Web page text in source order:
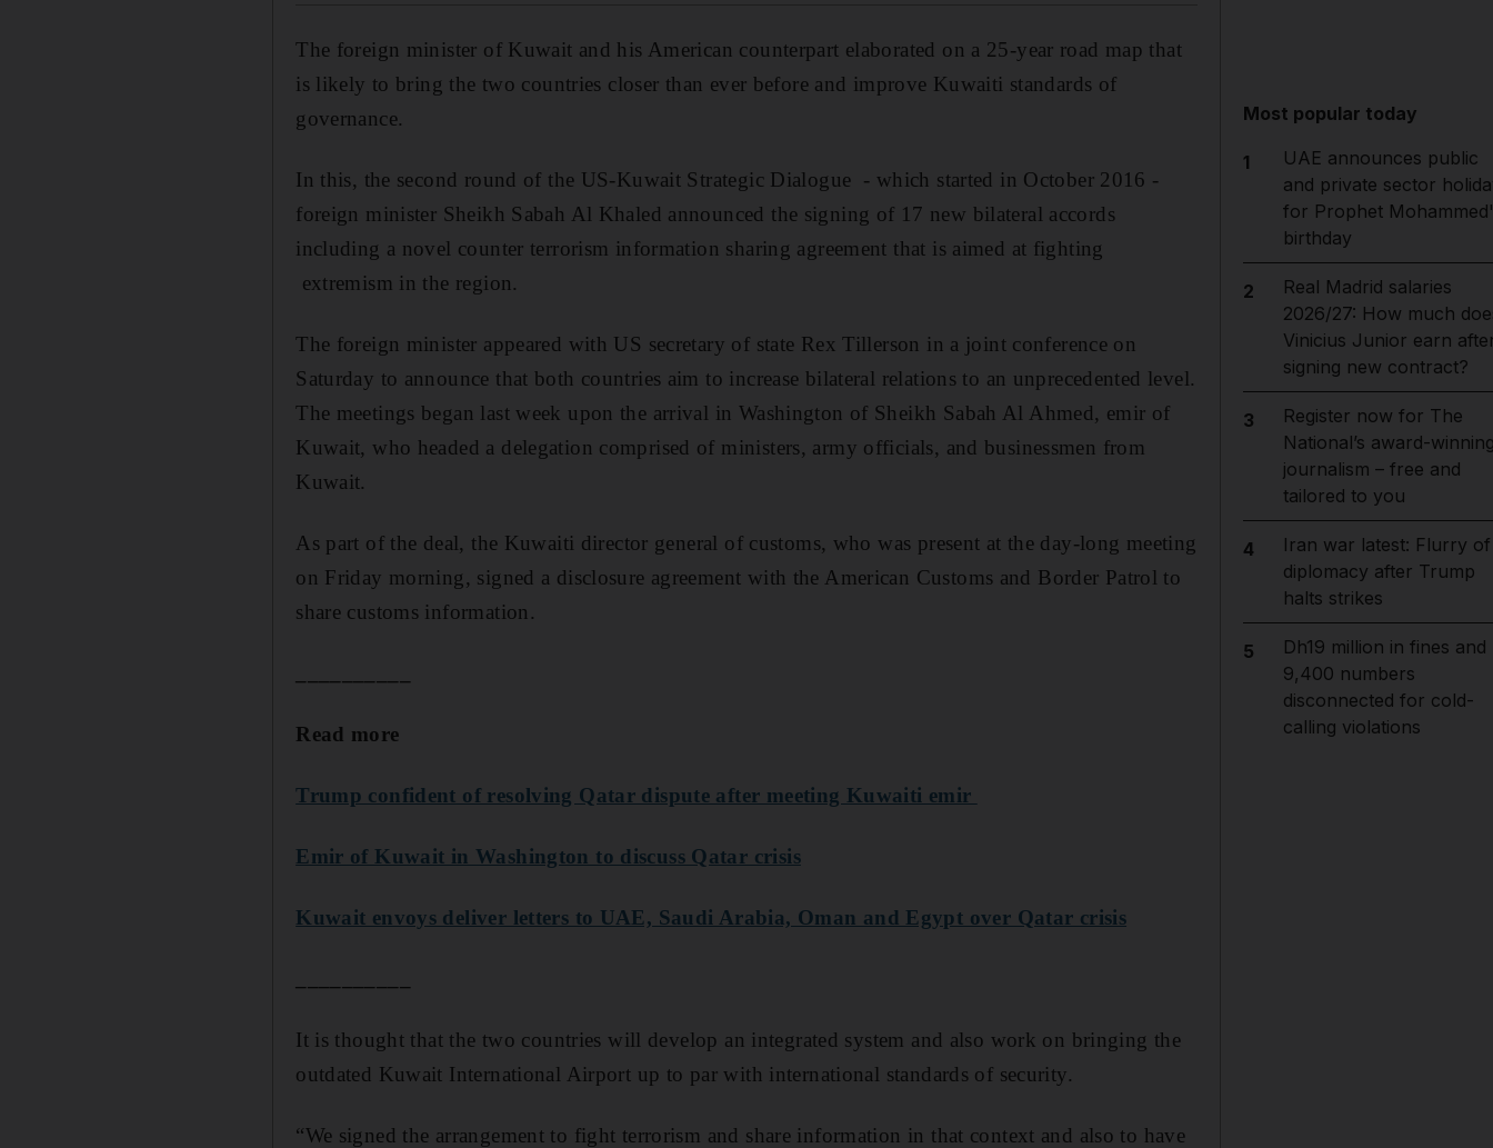
The foreign minister of Kuwait and his American counterpart elaborated on a 25-year road map that
is likely to bring the two countries closer than ever before and improve Kuwaiti standards of
governance.
In this, the second round of the US-Kuwait Strategic Dialogue - which started in October 2016 -
foreign minister Sheikh Sabah Al Khaled announced the signing of 17 new bilateral accords
including a novel counter terrorism information sharing agreement that is aimed at fighting
extremism in the region.
The foreign minister appeared with US secretary of state Rex Tillerson in a joint conference on
Saturday to announce that both countries aim to increase bilateral relations to an unprecedented level.
The meetings began last week upon the arrival in Washington of Sheikh Sabah Al Ahmed, emir of
Kuwait, who headed a delegation comprised of ministers, army officials, and businessmen from
Kuwait.
As part of the deal, the Kuwaiti director general of customs, who was present at the day-long meeting
on Friday morning, signed a disclosure agreement with the American Customs and Border Patrol to
share customs information.
Read more
Trump confident of resolving Qatar dispute after meeting Kuwaiti emir
Emir of Kuwait in Washington to discuss Qatar crisis
Kuwait envoys deliver letters to UAE, Saudi Arabia, Oman and Egypt over Qatar crisis
It is thought that the two countries will develop an integrated system and also work on bringing the
outdated Kuwait International Airport up to par with international standards of security.
“We signed the arrangement to fight terrorism and share information in that context and also to have
Most popular today
1
UAE announces public
and private sector
for Prophet
birthday
2
Real Madrid salaries
2026/27: How much
Vinicius Junior earn
signing new contract?
3
Register now for The
National’s award-
journalism – free and
tailored to you
4
Iran war latest: Flurry of
diplomacy after Trump
halts strikes
5
Dh19 million in fines and
9,400 numbers
disconnected for cold-
calling violations